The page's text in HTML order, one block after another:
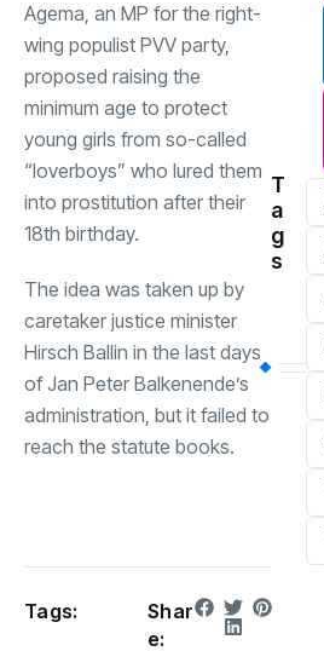
Agema, an MP for the right-
wing populist PVV party,
proposed raising the
minimum age to protect
young girls from so-called
“loverboys” who lured them
into prostitution after their
18th birthday.
The idea was taken up by
caretaker justice minister
Hirsch Ballin in the last days
of Jan Peter Balkenende’s
administration, but it failed to
reach the statute books.
Tags:
Shar
e:
T
a
g
s